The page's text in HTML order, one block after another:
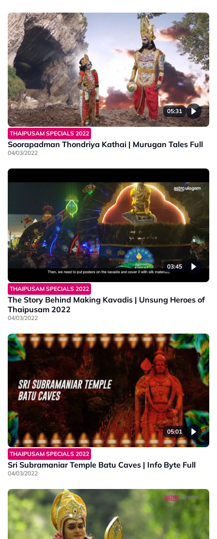
05:31
THAIPUSAM SPECIALS 2022
Soorapadman Thondriya Kathai | Murugan Tales Full
04/03/2022
03:45
THAIPUSAM SPECIALS 2022
The Story Behind Making Kavadis | Unsung Heroes of
Thaipusam 2022
04/03/2022
05:01
THAIPUSAM SPECIALS 2022
Sri Subramaniar Temple Batu Caves | Info Byte Full
04/03/2022